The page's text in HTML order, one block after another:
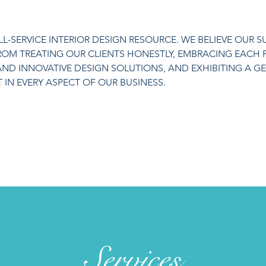
SERVICE INTERIOR DESIGN RESOURCE. WE BELIEVE OUR
TREATING OUR CLIENTS HONESTLY, EMBRACING EACH
INNOVATIVE DESIGN SOLUTIONS, AND EXHIBITING A
EVERY ASPECT OF OUR BUSINESS.